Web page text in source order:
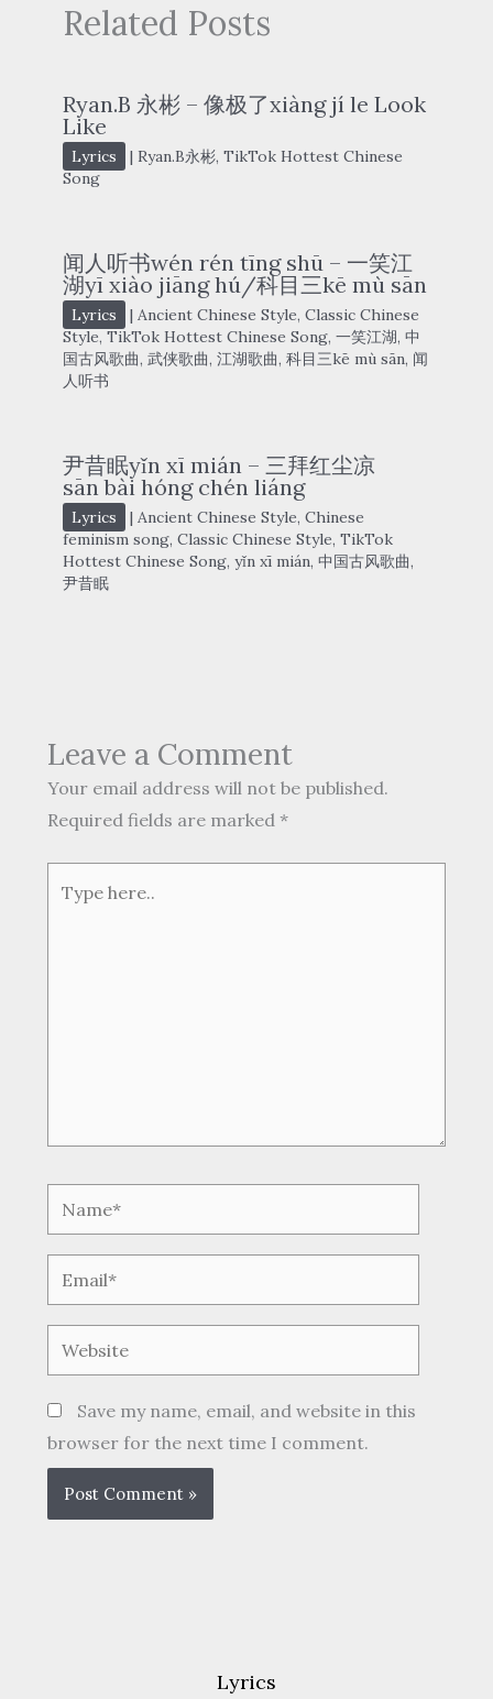
Related Posts
Ryan.B 永彬 – 像极了xiàng jí le Look
Like
Lyrics | Ryan.B永彬, TikTok Hottest Chinese
Song
闻人听书wén rén tīng shū – 一笑江
湖yī xiào jiāng hú/科目三kē mù sān
Lyrics | Ancient Chinese Style, Classic Chinese
Style, TikTok Hottest Chinese Song, 一笑江湖, 中
国古风歌曲, 武侠歌曲, 江湖歌曲, 科目三kē mù sān, 闻
人听书
尹昔眠yǐn xī mián – 三拜红尘凉
sān bài hóng chén liáng
Lyrics | Ancient Chinese Style, Chinese
feminism song, Classic Chinese Style, TikTok
Hottest Chinese Song, yǐn xī mián, 中国古风歌曲,
尹昔眠
Leave a Comment
Your email address will not be published.
Required fields are marked *
here..
Website
Save my name, email, and website in this
browser for the next time I comment.
Lyrics